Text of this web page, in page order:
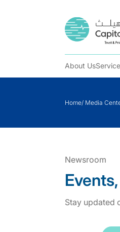
About Us
Home/ Media
Newsroom
Stay updated